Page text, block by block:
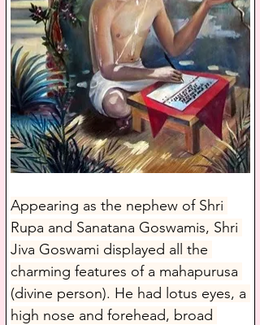
Appearing as the nephew of Shri
Rupa and Sanatana Goswamis, Shri
Jiva Goswami displayed all the
charming features of a mahapurusa
(divine person). He had lotus eyes, a
high nose and forehead, broad